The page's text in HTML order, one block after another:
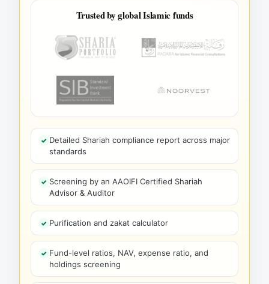
Trusted by global Islamic funds
Detailed Shariah compliance report across major
standards
Screening by an AAOIFI Certified Shariah
Advisor & Auditor
Purification and zakat calculator
Fund-level ratios, NAV, expense ratio, and
holdings screening